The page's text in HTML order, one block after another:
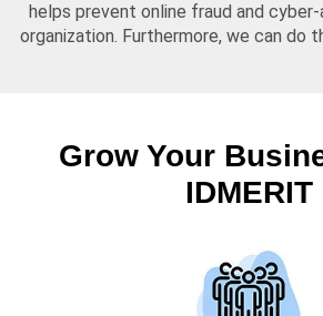
helps prevent online fraud and
organization. Furthermore, we can do
Grow Your
IDMERIT